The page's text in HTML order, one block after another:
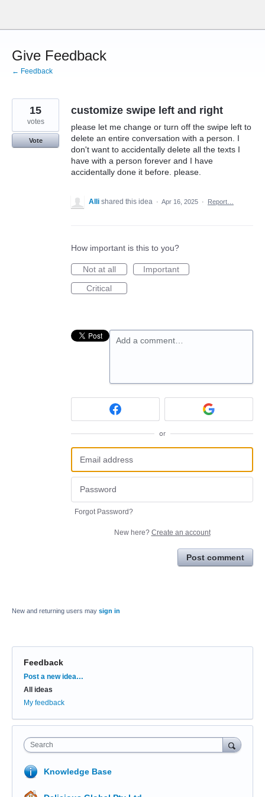
content
Give Feedback
← Feedback
customize swipe left and right
please let me change or turn off the swipe left to
delete an entire conversation with a person. I
don't want to accidentally delete all the texts I
have with a person forever and I have
accidentally done it before. please.
15
votes
Vote
Alli shared this idea · Apr 16, 2025 · Report…
How important is this to you?
Not at all
Important
Critical
Add a comment…
or
Forgot Password?
New here? Create an account
Post comment
New and returning users may sign in
Feedback
Categories
Post a new idea…
All ideas
My feedback
Search
Knowledge Base